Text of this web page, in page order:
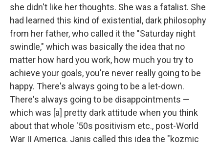
she didn't like her thoughts. She was a fatalist. She
had learned this kind of existential, dark philosophy
from her father, who called it the "Saturday night
swindle," which was basically the idea that no
matter how hard you work, how much you try to
achieve your goals, you're never really going to be
happy. There's always going to be a let-down.
There's always going to be disappointments —
which was [a] pretty dark attitude when you think
about that whole '50s positivism etc., post-World
War II America. Janis called this idea the "kozmic